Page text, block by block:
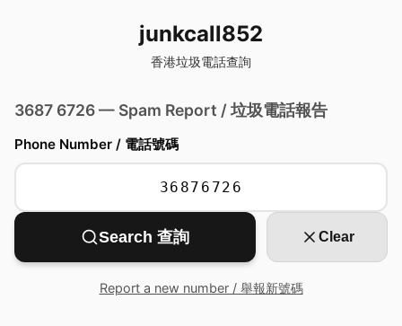
junkcall852
香港垃圾電話查詢
3687 6726 — Spam Report / 垃圾電話報告
Phone Number / 電話號碼
Search 查詢 Clear
Report a new number / 舉報新號碼